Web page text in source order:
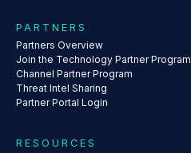
PARTNERS
Partners Overview
Join the Technology Partner Program
Channel Partner Program
Threat Intel Sharing
Partner Portal Login
RESOURCES